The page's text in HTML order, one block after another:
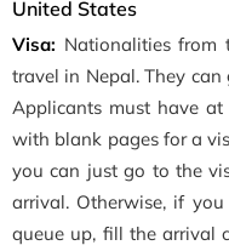
United States
Visa: Nationalities from
travel in Nepal. They
Applicants must have
with blank pages for a
you can just go to the
arrival. Otherwise, if
queue up, fill the arrival